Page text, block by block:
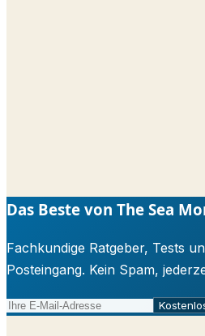
Das Beste von The Sea
Fachkundige Ratgeber, Tests
Posteingang. Kein Spam,